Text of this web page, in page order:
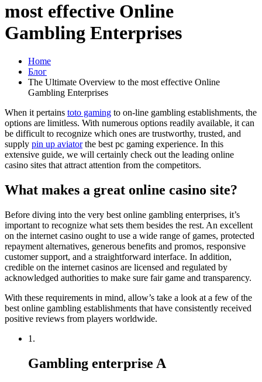
most effective Online
Gambling Enterprises
Home
Блог
The Ultimate Overview to the most effective Online
Gambling Enterprises
When it pertains toto gaming to on-line gambling establishments, the
options are limitless. With numerous options readily available, it can
be difficult to recognize which ones are trustworthy, trusted, and
supply pin up aviatorthe best pc gaming experience. In this
extensive guide, we will certainly check out the leading online
casino sites that attract attention from the competitors.
What makes a great online casino site?
Before diving into the very best online gambling enterprises, it’s
important to recognize what sets them besides the rest. An excellent
on the internet casino ought to use a wide range of games, protected
repayment alternatives, generous benefits and promos, responsive
customer support, and a straightforward interface. In addition,
credible on the internet casinos are licensed and regulated by
acknowledged authorities to make sure fair game and transparency.
With these requirements in mind, allow’s take a look at a few of the
best online gambling establishments that have consistently received
positive reviews from players worldwide.
1.
Gambling enterprise A